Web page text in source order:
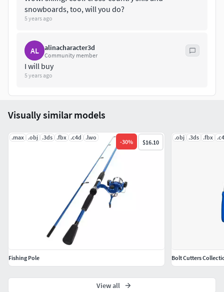
snowboards, too, will you do?
5 years ago
AL alinacharacter3d
Community member
I will buy
5 years ago
Visually similar models
.max .obj .3ds .fbx .c4d .lwo
-30% $16.10
Fishing Pole
.obj .3ds .fbx
Bolt Cutters
View all